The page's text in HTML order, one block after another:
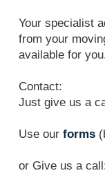
Your specialist
from your
available for
Contact:
Just give us a
Use our forms
or Give us a